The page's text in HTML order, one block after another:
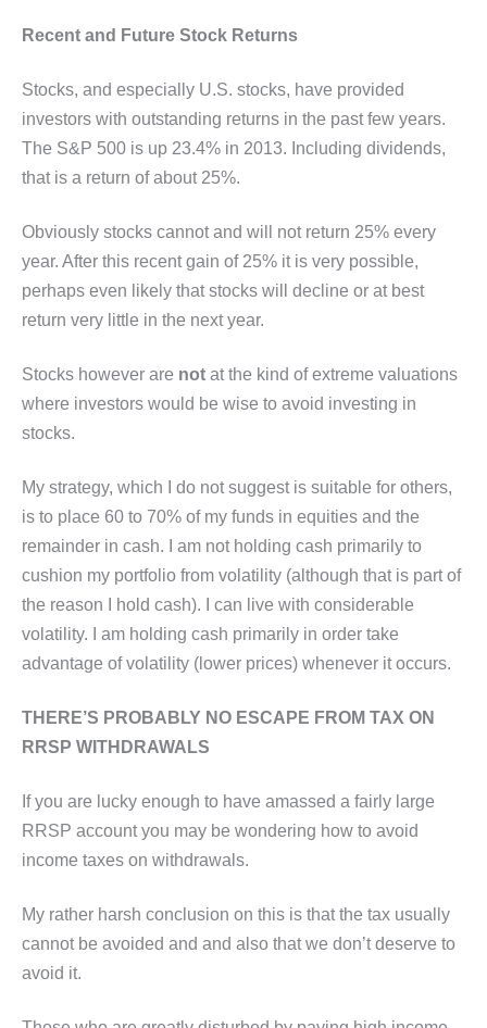
Recent and Future Stock Returns
Stocks, and especially U.S. stocks, have provided
investors with outstanding returns in the past few years.
The S&P 500 is up 23.4% in 2013. Including dividends,
that is a return of about 25%.
Obviously stocks cannot and will not return 25% every
year. After this recent gain of 25% it is very possible,
perhaps even likely that stocks will decline or at best
return very little in the next year.
Stocks however are not at the kind of extreme valuations
where investors would be wise to avoid investing in
stocks.
My strategy, which I do not suggest is suitable for others,
is to place 60 to 70% of my funds in equities and the
remainder in cash. I am not holding cash primarily to
cushion my portfolio from volatility (although that is part of
the reason I hold cash). I can live with considerable
volatility. I am holding cash primarily in order take
advantage of volatility (lower prices) whenever it occurs.
THERE’S PROBABLY NO ESCAPE FROM TAX ON
RRSP WITHDRAWALS
If you are lucky enough to have amassed a fairly large
RRSP account you may be wondering how to avoid
income taxes on withdrawals.
My rather harsh conclusion on this is that the tax usually
cannot be avoided and and also that we don’t deserve to
avoid it.